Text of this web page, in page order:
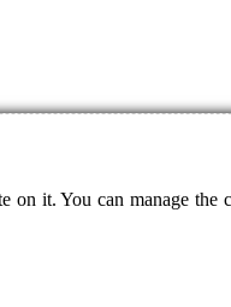
it. You can manage the